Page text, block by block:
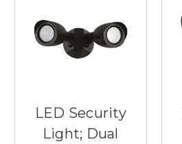
LED Security
Light; Dual